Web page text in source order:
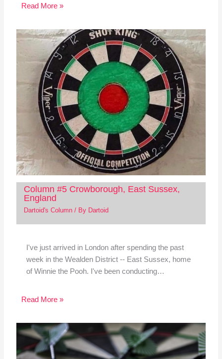
Read More »
Column #5 Crowborough, East Sussex,
England
Dartoid's Column/ By Dartoid
I've just arrived in London after spending the past
week in the Wealden District -- East Sussex, home
of Winnie the Pooh. I've been conducting…
Read More »